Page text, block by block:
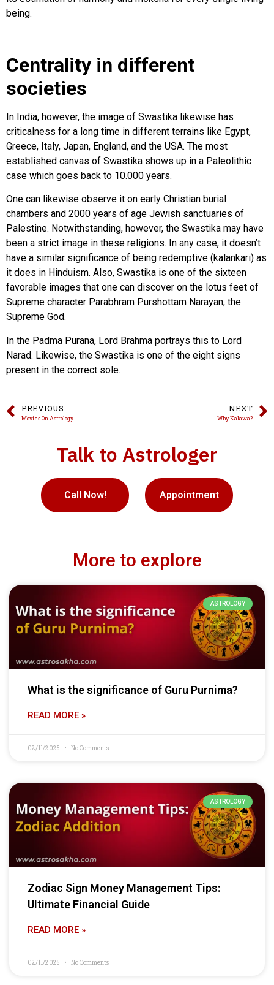
being.
Centrality in different
societies
In India, however, the image of Swastika likewise has
criticalness for a long time in different terrains like Egypt,
Greece, Italy, Japan, England, and the USA. The most
established canvas of Swastika shows up in a Paleolithic
case which goes back to 10.000 years.
One can likewise observe it on early Christian burial
chambers and 2000 years of age Jewish sanctuaries of
Palestine. Notwithstanding, however, the Swastika may have
been a strict image in these religions. In any case, it doesn’t
have a similar significance of being redemptive (kalankari) as
it does in Hinduism. Also, Swastika is one of the sixteen
favorable images that one can discover on the lotus feet of
Supreme character Parabhram Purshottam Narayan, the
Supreme God.
In the Padma Purana, Lord Brahma portrays this to Lord
Narad. Likewise, the Swastika is one of the eight signs
present in the correct sole.
PREVIOUS
Movies On Astrology
NEXT
Why Kalawa?
Talk to Astrologer
Call Now! Appointment
More to explore
ASTROLOGY
What is the significance of Guru Purnima?
READ MORE »
02/11/2025 No Comments
ASTROLOGY
Zodiac Sign Money Management Tips:
Ultimate Financial Guide
READ MORE »
02/11/2025 No Comments